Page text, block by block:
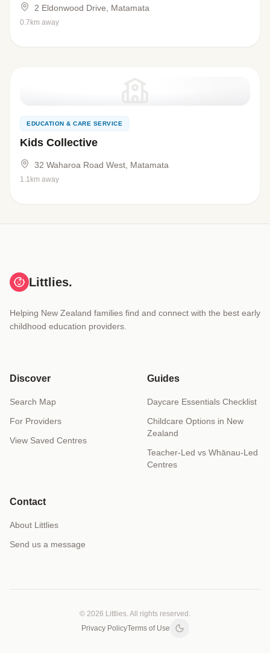
2 Eldonwood Drive, Matamata
0.7km away
EDUCATION & CARE SERVICE
Kids Collective
32 Waharoa Road West, Matamata
1.1km away
Littlies.
Helping New Zealand families find and connect with the best early
childhood education providers.
Discover
Search Map
For Providers
View Saved Centres
Guides
Daycare Essentials Checklist
Childcare Options in New
Zealand
Teacher-Led vs Whānau-Led
Centres
Contact
About Littlies
Send us a message
© 2026 Littlies. All rights reserved.
Privacy PolicyTerms of Use